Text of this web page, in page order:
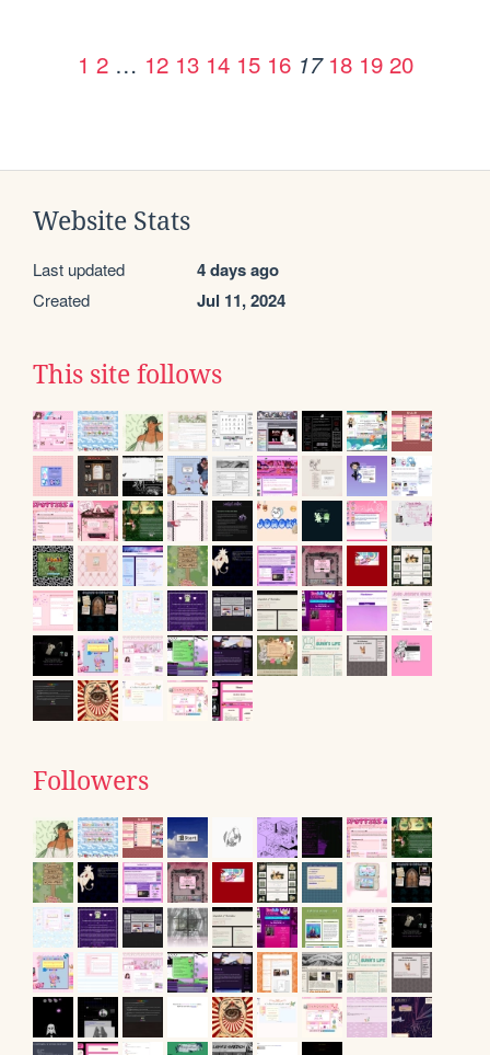
1 2 … 12 13 14 15 16 17 18 19 20
Website Stats
Last updated 4 days ago
Created Jul 11, 2024
This site follows
Followers